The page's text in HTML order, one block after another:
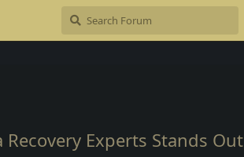
Experts Stands Out